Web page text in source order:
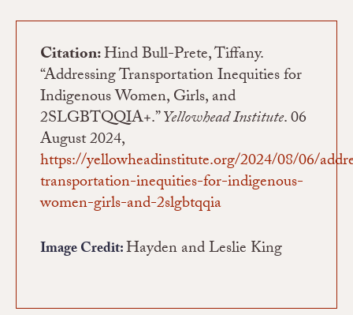
Citation:Hind Bull-Prete, Tiffany.
“Addressing Transportation Inequities for
Indigenous Women, Girls, and
2SLGBTQQIA+.”Yellowhead Institute. 06
August 2024,
https://yellowheadinstitute.org/2024/08/06/
transportation-inequities-for-indigenous-
women-girls-and-2slgbtqqia
Image Credit:Hayden and Leslie King